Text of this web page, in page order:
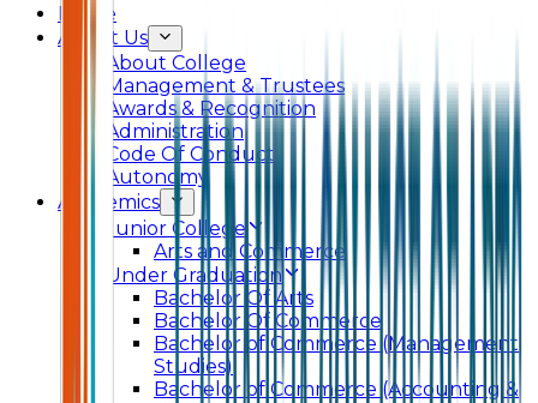
Home
About Us
About College
Management & Trustees
Awards & Recognition
Administration
Code Of Conduct
Autonomy
Academics
Junior College
Arts and Commerce
Under Graduation
Bachelor Of Arts
Bachelor Of Commerce
Bachelor of Commerce (Management
Studies)
Bachelor of Commerce (Accounting &